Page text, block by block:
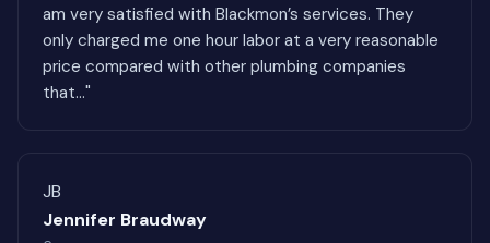
am very satisfied with Blackmon’s services. They
only charged me one hour labor at a very reasonable
price compared with other plumbing companies
that..."
JB
Jennifer Braudway